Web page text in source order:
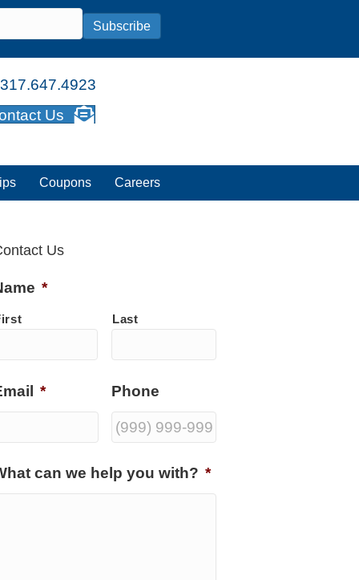
Subscribe
317.647.4923
Us
Coupons Careers
Us
*
Last
* Phone
can we help you with? *